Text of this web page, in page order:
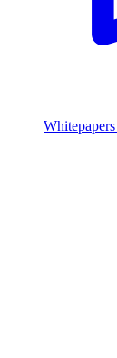
Whitepapers